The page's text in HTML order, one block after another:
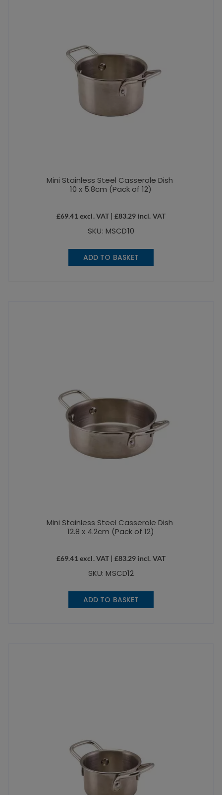
Mini Stainless Steel Casserole Dish
10 x 5.8cm (Pack of 12)
£69.41 excl. VAT | £83.29 incl. VAT
SKU: MSCD10
ADD TO BASKET
Mini Stainless Steel Casserole Dish
12.8 x 4.2cm (Pack of 12)
£69.41 excl. VAT | £83.29 incl. VAT
SKU: MSCD12
ADD TO BASKET